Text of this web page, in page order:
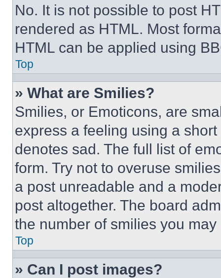
No. It is not possible to post
rendered as HTML. Most
HTML can be applied using
Top
» What are Smilies?
Smilies, or Emoticons, are
express a feeling using a
denotes sad. The full list of
form. Try not to overuse
a post unreadable and a
post altogether. The board
the number of smilies you
Top
» Can I post images?